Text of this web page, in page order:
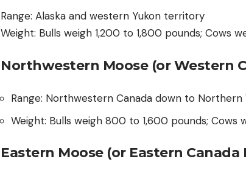
Range: Alaska and western Yukon territory
Weight: Bulls weigh 1,200 to 1,800 pounds; Cows
Northwestern Moose (or Western
Range: Northwestern Canada down to Northern
Weight: Bulls weigh 800 to 1,600 pounds;
Eastern Moose (or Eastern Canada